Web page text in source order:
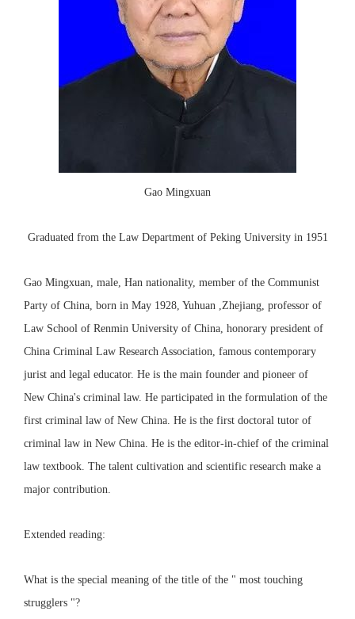
Gao Mingxuan
Graduated from the Law Department of Peking University in 1951
Gao Mingxuan, male, Han nationality, member of the Communist
Party of China, born in May 1928, Yuhuan ,Zhejiang, professor of
Law School of Renmin University of China, honorary president of
China Criminal Law Research Association, famous contemporary
jurist and legal educator. He is the main founder and pioneer of
New China's criminal law. He participated in the formulation of the
first criminal law of New China. He is the first doctoral tutor of
criminal law in New China. He is the editor-in-chief of the criminal
law textbook. The talent cultivation and scientific research make a
major contribution.
Extended reading:
What is the special meaning of the title of the " most touching
strugglers "?